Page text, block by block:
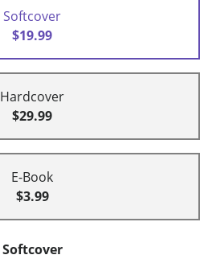
Softcover
$19.99
Hardcover
$29.99
E-Book
$3.99
Softcover